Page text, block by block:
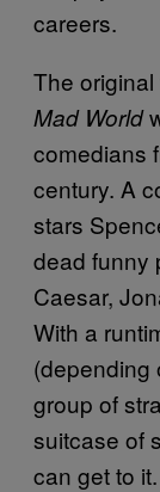
careers.
The
Mad World
comedians
century. A
stars
dead funny
Caesar,
With a
(depending
group of
suitcase of
can get to